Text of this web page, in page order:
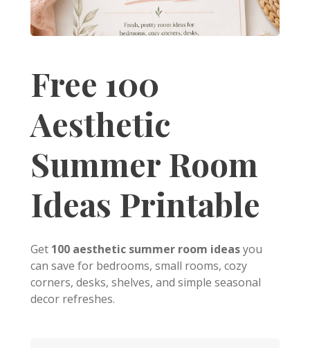
Free 100
Aesthetic
Summer Room
Ideas Printable
Get 100 aesthetic summer room ideasyou
can save for bedrooms, small rooms, cozy
corners, desks, shelves, and simple seasonal
decor refreshes.